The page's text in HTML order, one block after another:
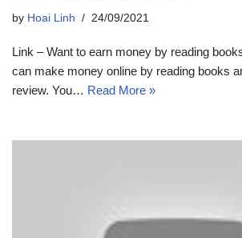
by Hoai Linh 24/09/2021
Link – Want to earn money by reading
can make money online by reading books
review. You… Read More »